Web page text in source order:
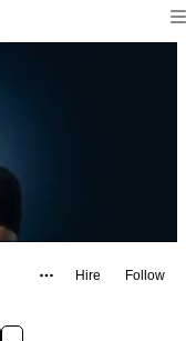
Hire Follow